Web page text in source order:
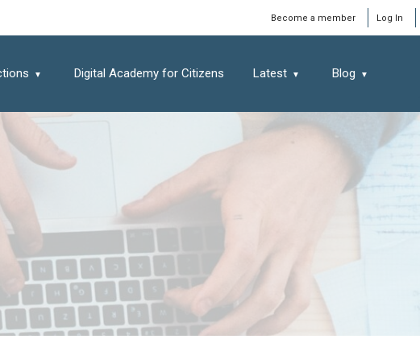
Become a member Log In
Digital Academy for Citizens Latest Blog